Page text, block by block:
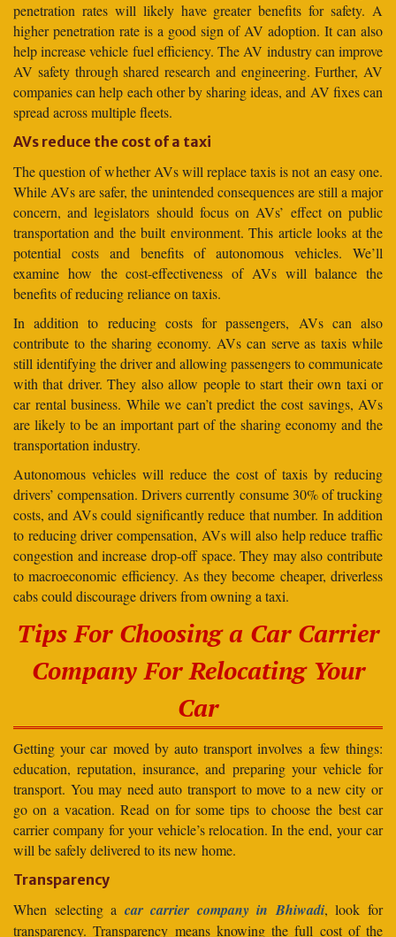
penetration rates will likely have greater benefits for safety. A
higher penetration rate is a good sign of AV adoption. It can also
help increase vehicle fuel efficiency. The AV industry can improve
AV safety through shared research and engineering. Further, AV
companies can help each other by sharing ideas, and AV fixes can
spread across multiple fleets.
AVs reduce the cost of a taxi
The question of whether AVs will replace taxis is not an easy one.
While AVs are safer, the unintended consequences are still a major
concern, and legislators should focus on AVs’ effect on public
transportation and the built environment. This article looks at the
potential costs and benefits of autonomous vehicles. We’ll
examine how the cost-effectiveness of AVs will balance the
benefits of reducing reliance on taxis.
In addition to reducing costs for passengers, AVs can also
contribute to the sharing economy. AVs can serve as taxis while
still identifying the driver and allowing passengers to communicate
with that driver. They also allow people to start their own taxi or
car rental business. While we can’t predict the cost savings, AVs
are likely to be an important part of the sharing economy and the
transportation industry.
Autonomous vehicles will reduce the cost of taxis by reducing
drivers’ compensation. Drivers currently consume 30% of trucking
costs, and AVs could significantly reduce that number. In addition
to reducing driver compensation, AVs will also help reduce traffic
congestion and increase drop-off space. They may also contribute
to macroeconomic efficiency. As they become cheaper, driverless
cabs could discourage drivers from owning a taxi.
Tips For Choosing a Car Carrier
Company For Relocating Your
Car
Getting your car moved by auto transport involves a few things:
education, reputation, insurance, and preparing your vehicle for
transport. You may need auto transport to move to a new city or
go on a vacation. Read on for some tips to choose the best car
carrier company for your vehicle’s relocation. In the end, your car
will be safely delivered to its new home.
Transparency
When selecting a car carrier company in Bhiwadi, look for
transparency. Transparency means knowing the full cost of the